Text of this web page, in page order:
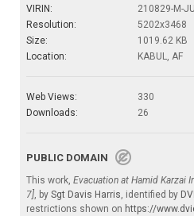
VIRIN:
210829-M-
Resolution:
5202x3468
Size:
1019.62 KB
Location:
KABUL, AF
Web Views:
330
Downloads:
26
PUBLIC DOMAIN
This work, Evacuation at Hamid Karzai
7], by Sgt Davis Harris, identified by
restrictions shown on https://